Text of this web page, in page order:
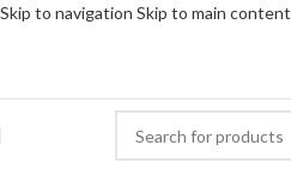
Skip to navigation Skip to main content